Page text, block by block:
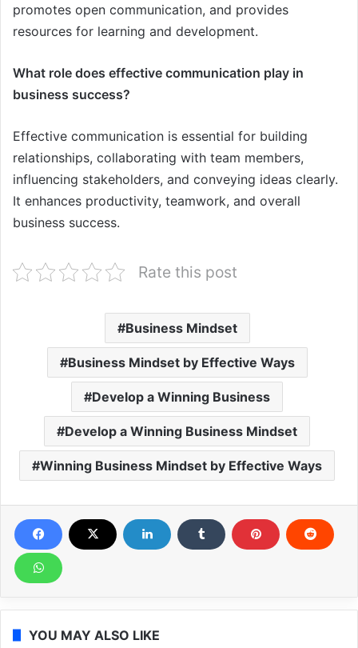
promotes open communication, and provides
resources for learning and development.
What role does effective communication play in
business success?
Effective communication is essential for building
relationships, collaborating with team members,
influencing stakeholders, and conveying ideas clearly.
It enhances productivity, teamwork, and overall
business success.
Rate this post
Business Mindset
Business Mindset by Effective Ways
Develop a Winning Business
Develop a Winning Business Mindset
Winning Business Mindset by Effective Ways
YOU MAY ALSO LIKE